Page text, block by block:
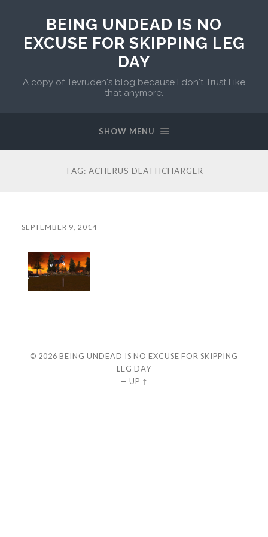
BEING UNDEAD IS NO
EXCUSE FOR SKIPPING LEG
DAY
A copy of Tevruden's blog because I don't Trust Like
that anymore.
SHOW MENU
TAG: ACHERUS DEATHCHARGER
SEPTEMBER 9, 2014
© 2026 BEING UNDEAD IS NO EXCUSE FOR SKIPPING
LEG DAY
— UP ↑